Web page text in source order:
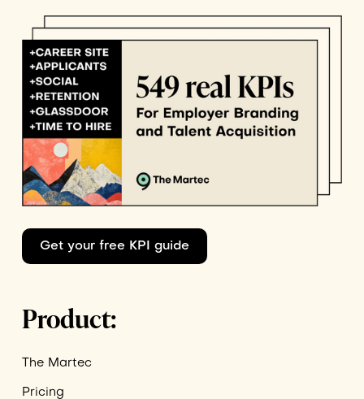
Get your free KPI guide
Product:
The Martec
Pricing